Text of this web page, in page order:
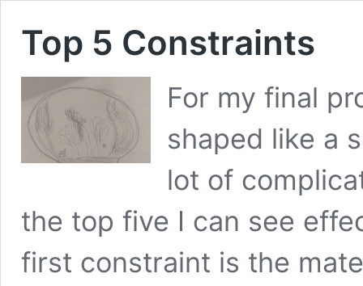
Top 5 Constraints
For my final
shaped like a
lot of
the top five I can see
first constraint is the